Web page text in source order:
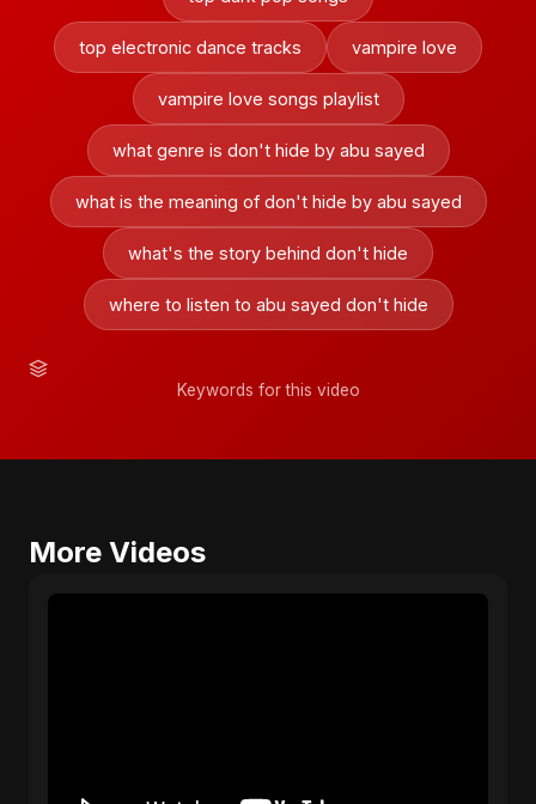
top electronic dance tracks vampire love
vampire love songs playlist
what genre is don't hide by abu sayed
what is the meaning of don't hide by abu sayed
what's the story behind don't hide
where to listen to abu sayed don't hide
Keywords for this video
More Videos